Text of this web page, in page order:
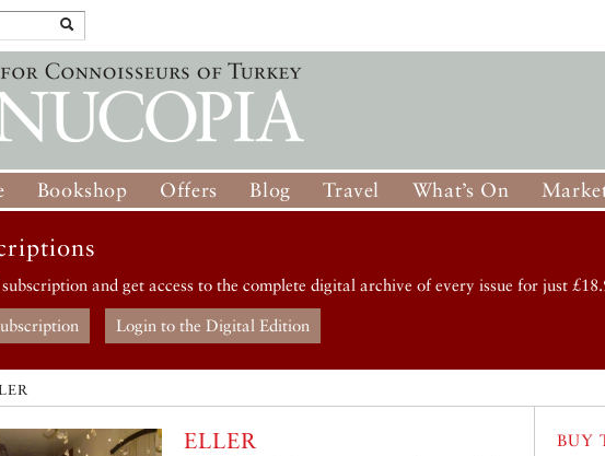
Bookshop Offers Blog Travel What’s On
and get access to the complete digital archive of every issue for just
Login to the Digital Edition
ELLER
BUY